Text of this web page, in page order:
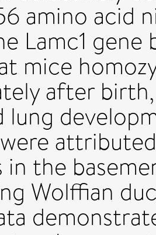
amino acid
Lamc1 gene
mice
after
lung
in the
Wolffian